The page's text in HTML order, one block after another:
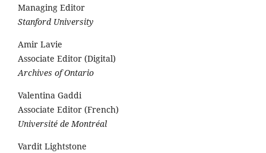
Managing Editor
Stanford University
Amir Lavie
Associate Editor (Digital)
Archives of Ontario
Valentina Gaddi
Associate Editor (French)
Université de Montréal
Vardit Lightstone